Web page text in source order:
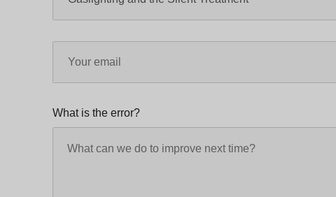
What is the error?